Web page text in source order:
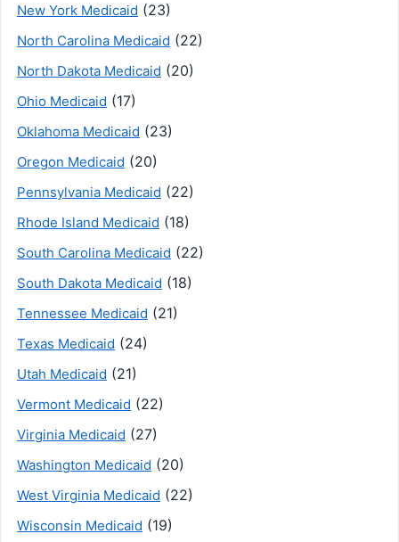
New York Medicaid (23)
North Carolina Medicaid (22)
North Dakota Medicaid (20)
Ohio Medicaid (17)
Oklahoma Medicaid (23)
Oregon Medicaid (20)
Pennsylvania Medicaid (22)
Rhode Island Medicaid (18)
South Carolina Medicaid (22)
South Dakota Medicaid (18)
Tennessee Medicaid (21)
Texas Medicaid (24)
Utah Medicaid (21)
Vermont Medicaid (22)
Virginia Medicaid (27)
Washington Medicaid (20)
West Virginia Medicaid (22)
Wisconsin Medicaid (19)